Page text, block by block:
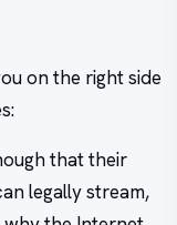
on the right side
that their
legally stream,